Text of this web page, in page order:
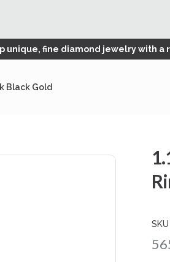
unique, fine diamond jewelry with a
Black Gold
SKU